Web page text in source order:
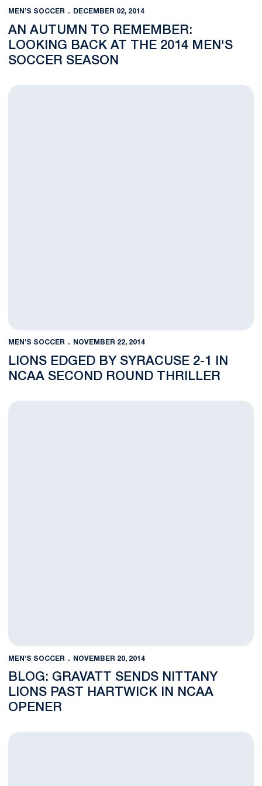
MEN'S SOCCER DECEMBER 02, 2014
AN AUTUMN TO REMEMBER:
LOOKING BACK AT THE 2014 MEN'S
SOCCER SEASON
Lions Edged by Syracuse 2-1 in NCAA Second Round Thriller
MEN'S SOCCER NOVEMBER 22, 2014
LIONS EDGED BY SYRACUSE 2-1 IN
NCAA SECOND ROUND THRILLER
BLOG: Gravatt Sends Nittany Lions Past Hartwick in NCAA
MEN'S SOCCER NOVEMBER 20, 2014
BLOG: GRAVATT SENDS NITTANY
LIONS PAST HARTWICK IN NCAA
OPENER
Lions Head to Syracuse for NCAA Second Round Match with